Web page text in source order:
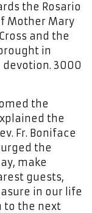
the Rosario
Mother Mary
and the
in
3000
the
the
Fr. Boniface
the
make
guests,
in our life
to the next